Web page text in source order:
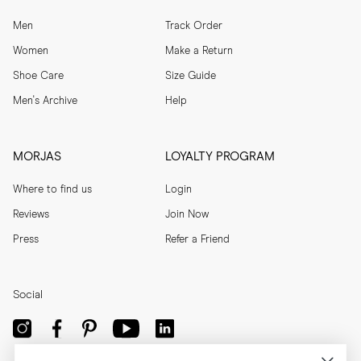
Men
Women
Shoe Care
Men's Archive
Track Order
Make a Return
Size Guide
Help
MORJAS
Where to find us
Reviews
Press
LOYALTY PROGRAM
Login
Join Now
Refer a Friend
Social